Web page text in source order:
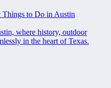
Things to Do in Austin
where history, outdoor
in the heart of Texas.